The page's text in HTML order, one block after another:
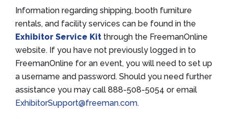
Information regarding shipping, booth furniture
rentals, and facility services can be found in the
Exhibitor Service Kit through the FreemanOnline
website. If you have not previously logged in to
FreemanOnline for an event, you will need to set up
a username and password. Should you need further
assistance you may call 888-508-5054 or email
ExhibitorSupport@freeman.com.